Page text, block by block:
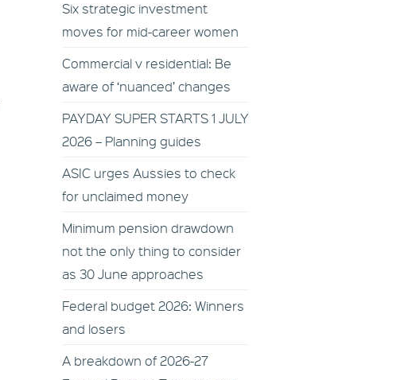
Six strategic investment
moves for mid-career women
Commercial v residential: Be
aware of ‘nuanced’ changes
PAYDAY SUPER STARTS 1 JULY
2026 – Planning guides
ASIC urges Aussies to check
for unclaimed money
Minimum pension drawdown
not the only thing to consider
as 30 June approaches
Federal budget 2026: Winners
and losers
A breakdown of 2026-27